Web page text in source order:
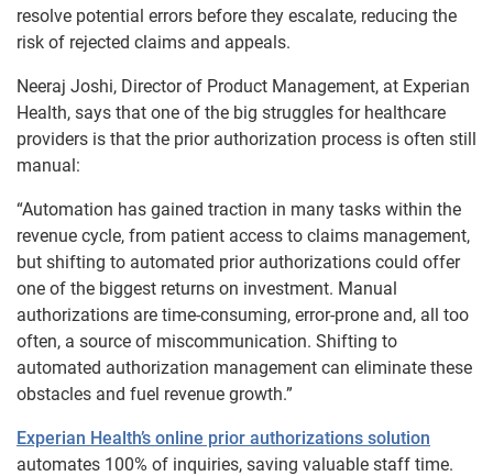
resolve potential errors before they escalate, reducing the
risk of rejected claims and appeals.
Neeraj Joshi, Director of Product Management, at Experian
Health, says that one of the big struggles for healthcare
providers is that the prior authorization process is often still
manual:
“Automation has gained traction in many tasks within the
revenue cycle, from patient access to claims management,
but shifting to automated prior authorizations could offer
one of the biggest returns on investment. Manual
authorizations are time-consuming, error-prone and, all too
often, a source of miscommunication. Shifting to
automated authorization management can eliminate these
obstacles and fuel revenue growth.”
Experian Health’s online prior authorizations solution
automates 100% of inquiries, saving valuable staff time.